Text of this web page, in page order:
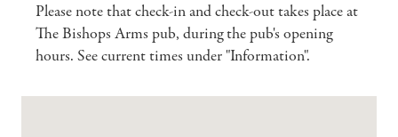
Please note that check-in and check-out takes place at
The Bishops Arms pub, during the pub's opening
hours. See current times under "Information".